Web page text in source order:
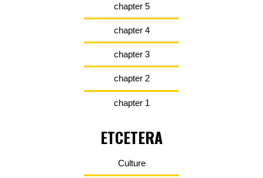
chapter 5
chapter 4
chapter 3
chapter 2
chapter 1
ETCETERA
Culture